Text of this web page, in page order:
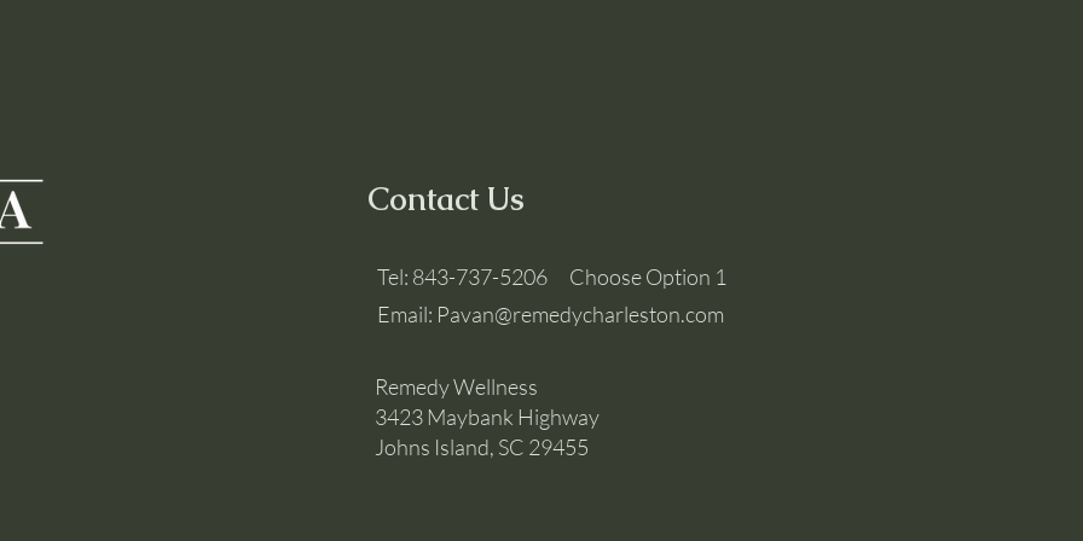
Contact Us
Tel: 843-737-5206 Choose Option 1
Email: Pavan@remedycharleston.com
Remedy Wellness
3423 Maybank Highway
Johns Island, SC 29455